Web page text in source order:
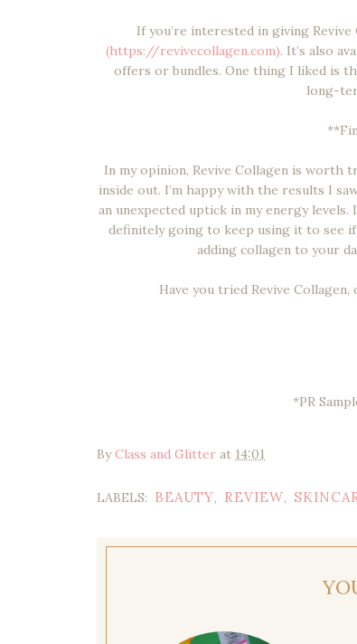
If you’re interested in giving
(https://revivecollagen.com). It’s also
offers or bundles. One thing I liked is
long-
In my opinion, Revive Collagen is
inside out. I’m happy with the results I
an unexpected uptick in my energy
definitely going to keep using it to see
adding collagen to your
Have you tried Revive
*PR
ByClass and Glitter at 14:01
LABELS: BEAUTY, REVIEW,